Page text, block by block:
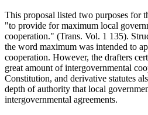
This proposal listed two purposes for
"to provide for maximum local
cooperation." (Trans. Vol. 1 135).
the word maximum was intended to
cooperation. However, the drafters
great amount of intergovernmental
Constitution, and derivative statutes
depth of authority that local
intergovernmental agreements.